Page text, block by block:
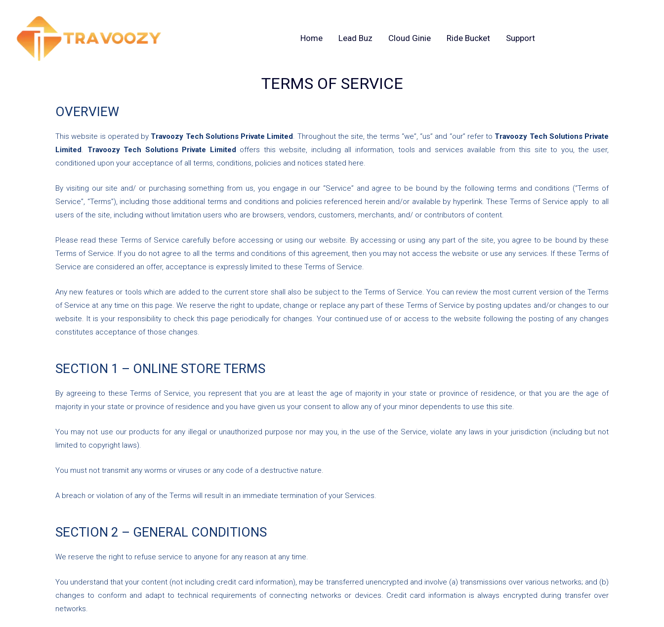
content
Home Lead Buz Cloud Ginie Ride Bucket Support
TERMS OF SERVICE
OVERVIEW
This website is operated by Travoozy Tech Solutions Private Limited. Throughout the site, the terms “we”, “us” and “our” refer to Travoozy Tech Solutions Private
Limited. Travoozy Tech Solutions Private Limited offers this website, including all information, tools and services available from this site to you, the user,
conditioned upon your acceptance of all terms, conditions, policies and notices stated here.
By visiting our site and/ or purchasing something from us, you engage in our “Service” and agree to be bound by the following terms and conditions (“Terms of
Service”, “Terms”), including those additional terms and conditions and policies referenced herein and/or available by hyperlink. These Terms of Service apply to all
users of the site, including without limitation users who are browsers, vendors, customers, merchants, and/ or contributors of content.
Please read these Terms of Service carefully before accessing or using our website. By accessing or using any part of the site, you agree to be bound by these
Terms of Service. If you do not agree to all the terms and conditions of this agreement, then you may not access the website or use any services. If these Terms of
Service are considered an offer, acceptance is expressly limited to these Terms of Service.
Any new features or tools which are added to the current store shall also be subject to the Terms of Service. You can review the most current version of the Terms
of Service at any time on this page. We reserve the right to update, change or replace any part of these Terms of Service by posting updates and/or changes to our
website. It is your responsibility to check this page periodically for changes. Your continued use of or access to the website following the posting of any changes
constitutes acceptance of those changes.
SECTION 1 – ONLINE STORE TERMS
By agreeing to these Terms of Service, you represent that you are at least the age of majority in your state or province of residence, or that you are the age of
majority in your state or province of residence and you have given us your consent to allow any of your minor dependents to use this site.
You may not use our products for any illegal or unauthorized purpose nor may you, in the use of the Service, violate any laws in your jurisdiction (including but not
limited to copyright laws).
You must not transmit any worms or viruses or any code of a destructive nature.
A breach or violation of any of the Terms will result in an immediate termination of your Services.
SECTION 2 – GENERAL CONDITIONS
We reserve the right to refuse service to anyone for any reason at any time.
You understand that your content (not including credit card information), may be transferred unencrypted and involve (a) transmissions over various networks; and (b)
changes to conform and adapt to technical requirements of connecting networks or devices. Credit card information is always encrypted during transfer over
networks.